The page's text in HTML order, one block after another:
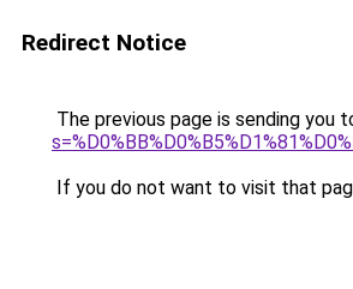
Redirect Notice
The previous page is sending you
If you do not want to visit that